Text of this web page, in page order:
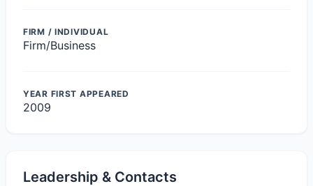
FIRM / INDIVIDUAL
Firm/Business
YEAR FIRST APPEARED
2009
Leadership & Contacts